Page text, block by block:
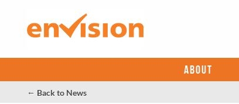
ABOUT
← Back to News